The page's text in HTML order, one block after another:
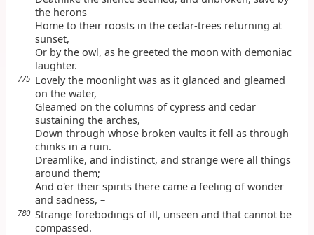
the herons
Home to their roosts in the cedar-trees returning at
sunset,
Or by the owl, as he greeted the moon with demoniac
laughter.
775 Lovely the moonlight was as it glanced and gleamed
on the water,
Gleamed on the columns of cypress and cedar
sustaining the arches,
Down through whose broken vaults it fell as through
chinks in a ruin.
Dreamlike, and indistinct, and strange were all things
around them;
And o'er their spirits there came a feeling of wonder
and sadness, –
780 Strange forebodings of ill, unseen and that cannot be
compassed.